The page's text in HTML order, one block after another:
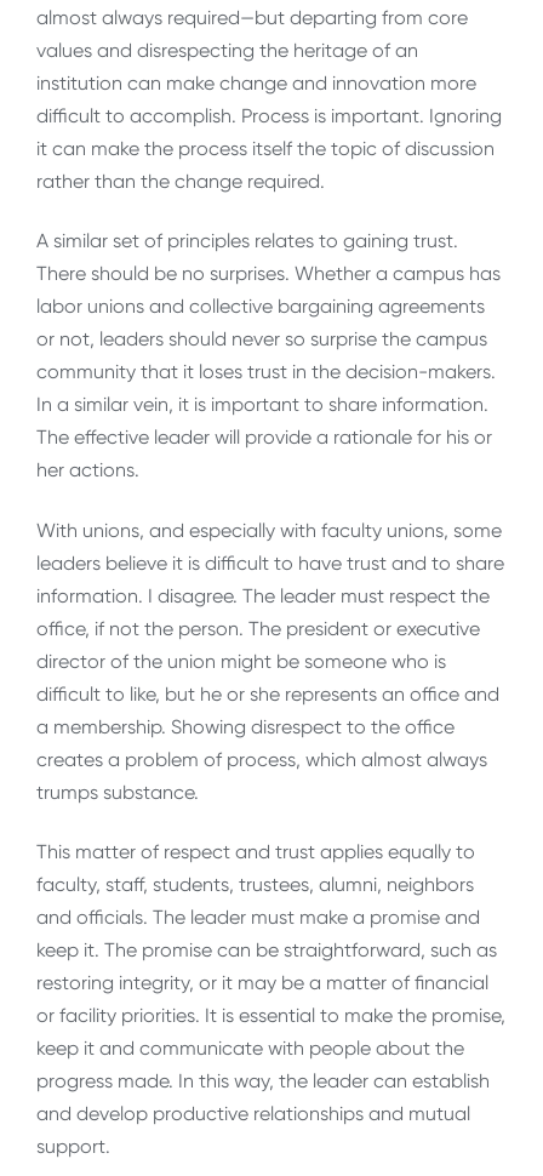
almost always required—but departing from core
values and disrespecting the heritage of an
institution can make change and innovation more
difficult to accomplish. Process is important. Ignoring
it can make the process itself the topic of discussion
rather than the change required.
A similar set of principles relates to gaining trust.
There should be no surprises. Whether a campus has
labor unions and collective bargaining agreements
or not, leaders should never so surprise the campus
community that it loses trust in the decision-makers.
In a similar vein, it is important to share information.
The effective leader will provide a rationale for his or
her actions.
With unions, and especially with faculty unions, some
leaders believe it is difficult to have trust and to share
information. I disagree. The leader must respect the
office, if not the person. The president or executive
director of the union might be someone who is
difficult to like, but he or she represents an office and
a membership. Showing disrespect to the office
creates a problem of process, which almost always
trumps substance.
This matter of respect and trust applies equally to
faculty, staff, students, trustees, alumni, neighbors
and officials. The leader must make a promise and
keep it. The promise can be straightforward, such as
restoring integrity, or it may be a matter of financial
or facility priorities. It is essential to make the promise,
keep it and communicate with people about the
progress made. In this way, the leader can establish
and develop productive relationships and mutual
support.